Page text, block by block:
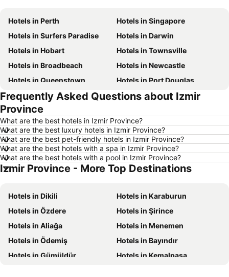
Hotels in Perth
Hotels in Singapore
Hotels in Surfers Paradise
Hotels in Darwin
Hotels in Hobart
Hotels in Townsville
Hotels in Broadbeach
Hotels in Newcastle
Hotels in Queenstown
Hotels in Port Douglas
Hotels in Coffs Harbour
Hotels in Port Macquarie
Hotels in Tokyo
Hotels in Geelong
Hotels in Nusa Dua
Hotels in London
Hotels in Coolangatta
Hotels in Toowoomba
Hotels in Hunter Valley
Hotels in Blue Mountains
Hotels in Queensland
Hotels in Phillip Island
Hotels in Tasmania
Hotels in Victoria
Hotels in Vanuatu
Hotels in Nusa Lembongan Island
Hotels in Phu Quoc
Hotels in Vietnam
Hotels in Singapore
Hotels in Norfolk Island
Hotels in Mornington Peninsula
Frequently Asked Questions about Izmir
Province
What are the best hotels in Izmir Province?
What are the best luxury hotels in Izmir Province?
What are the best pet-friendly hotels in Izmir Province?
What are the best hotels with a spa in Izmir Province?
What are the best hotels with a pool in Izmir Province?
Izmir Province - More Top Destinations
Hotels in Dikili
Hotels in Karaburun
Hotels in Özdere
Hotels in Şirince
Hotels in Aliağa
Hotels in Menemen
Hotels in Ödemiş
Hotels in Bayındır
Hotels in Gümüldür
Hotels in Kemalpaşa